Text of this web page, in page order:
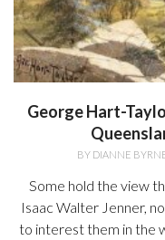
George Hart-
BY DIANNE
Some hold the view
Isaac Walter Jenner,
to interest them in the